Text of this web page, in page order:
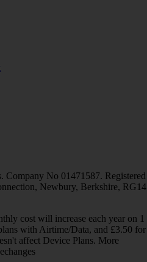
Company No 01471587. Registered
Newbury, Berkshire, RG14
cost will increase each year on 1
with Airtime/Data, and £3.50 for
affect Device Plans. More